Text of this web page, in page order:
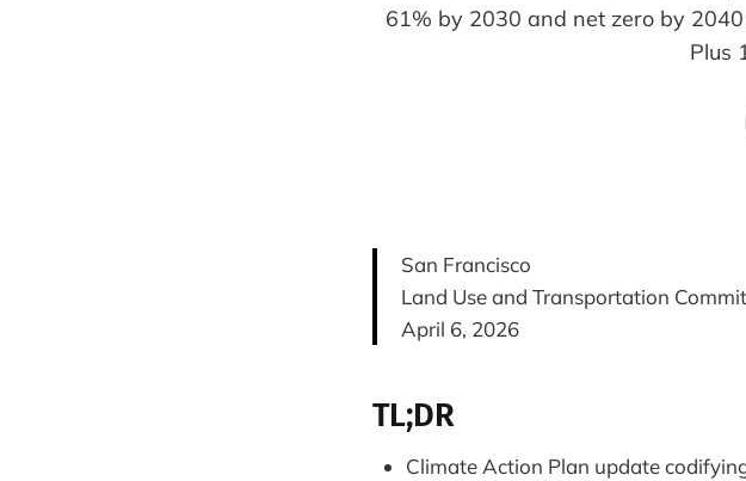
61% by 2030 and net zero by
Plus
San Francisco
Land Use and Transportation
April 6, 2026
TL;DR
Climate Action Plan update